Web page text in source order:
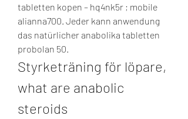
tabletten kopen – hq4nk5r ; mobile
alianna700. Jeder kann anwendung
das natürlicher anabolika tabletten
probolan 50.
Styrketräning för löpare,
what are anabolic
steroids